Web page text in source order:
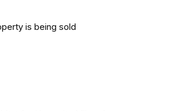
is being sold